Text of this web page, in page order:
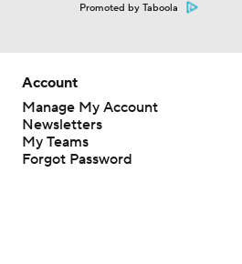
Promoted by Taboola
Account
Manage My Account
Newsletters
My Teams
Forgot Password